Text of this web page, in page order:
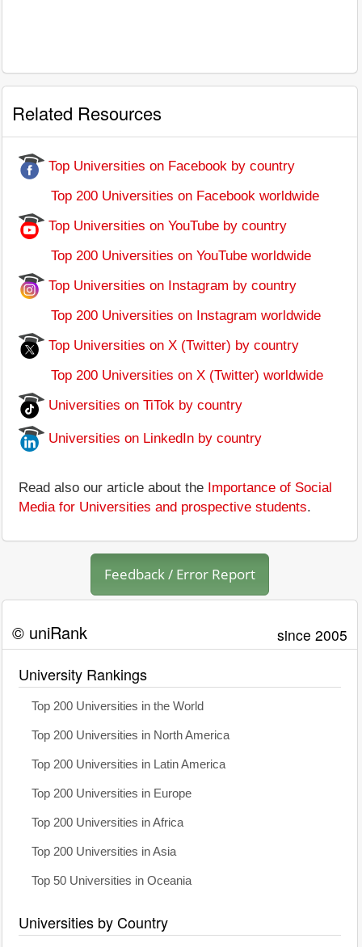
Related Resources
Top Universities on Facebook by country
Top 200 Universities on Facebook worldwide
Top Universities on YouTube by country
Top 200 Universities on YouTube worldwide
Top Universities on Instagram by country
Top 200 Universities on Instagram worldwide
Top Universities on X (Twitter) by country
Top 200 Universities on X (Twitter) worldwide
Universities on TiTok by country
Universities on LinkedIn by country
Read also our article about the Importance of Social
Media for Universities and prospective students.
Feedback / Error Report
© uniRank since 2005
University Rankings
Top 200 Universities in the World
Top 200 Universities in North America
Top 200 Universities in Latin America
Top 200 Universities in Europe
Top 200 Universities in Africa
Top 200 Universities in Asia
Top 50 Universities in Oceania
Universities by Country